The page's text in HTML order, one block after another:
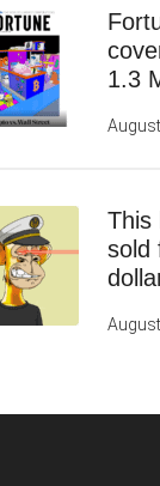
1.3
This
sold